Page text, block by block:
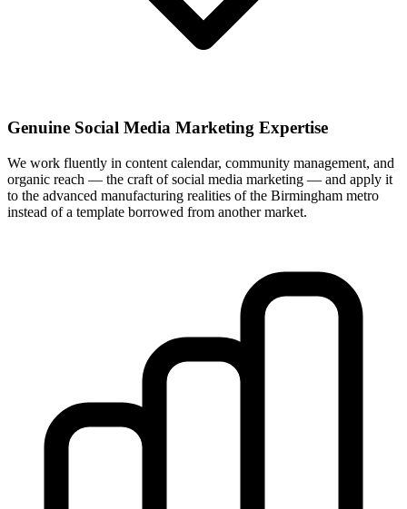
Genuine Social Media Marketing Expertise
We work fluently in content calendar, community management, and
organic reach — the craft of social media marketing — and apply it
to the advanced manufacturing realities of the Birmingham metro
instead of a template borrowed from another market.